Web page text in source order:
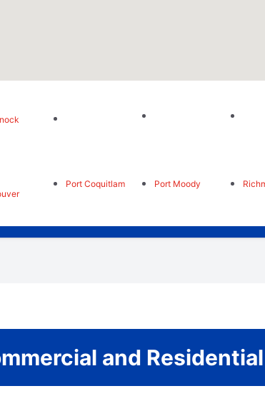
Port Coquitlam Port Moody
and